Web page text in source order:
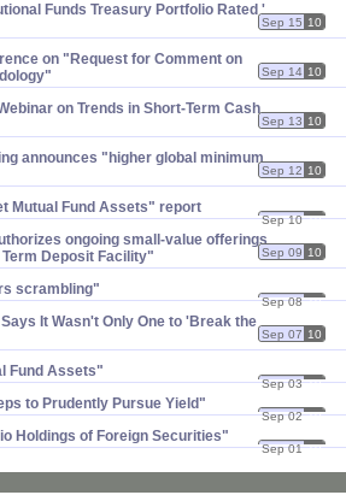
Funds Treasury Portfolio Rated '​
Sep 15 10
on "​Request for Comment on
Sep 14 10
on Trends in Short-​Term Cash
Sep 13 10
announces "​higher global minimum
Sep 12 10
Mutual Fund Assets" report
Sep 10 10
ongoing small-​value offerings
Deposit Facility"
Sep 09 10
scrambling"
Sep 08 10
It Wasn'​t Only One to '​Break the
Sep 07 10
Fund Assets"
Sep 03 10
to Prudently Pursue Yield"
Sep 02 10
Holdings of Foreign Securities"
Sep 01 10